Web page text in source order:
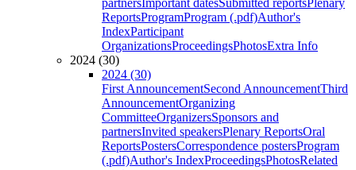
partnersImportant datesSubmitted reportsPlenary
ReportsProgramProgram (.pdf)Author's
IndexParticipant
OrganizationsProceedingsPhotosExtra Info
2024 (30)
2024 (30)
First AnnouncementSecond AnnouncementThird
AnnouncementOrganizing
CommitteeOrganizersSponsors and
partnersInvited speakersPlenary ReportsOral
ReportsPostersCorrespondence postersProgram
(.pdf)Author's IndexProceedingsPhotosRelated